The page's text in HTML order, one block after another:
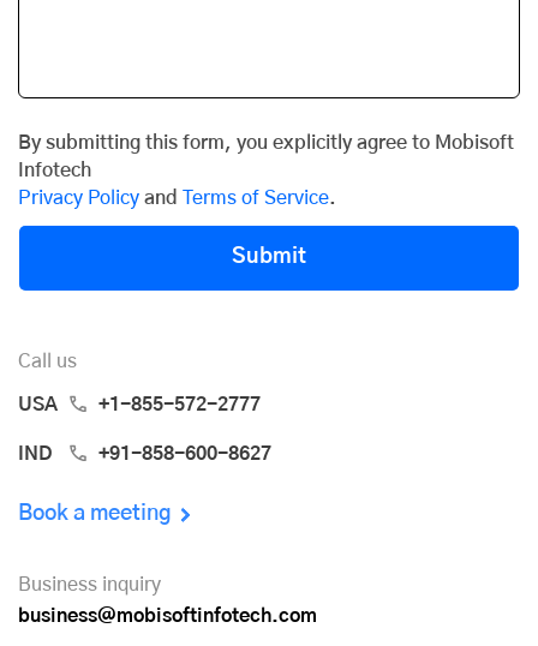
By submitting this form, you explicitly agree to Mobisoft
Infotech
Privacy Policy and Terms of Service.
Submit
Call us
USA +1-855-572-2777
IND +91-858-600-8627
Book a meeting
Business inquiry
business@mobisoftinfotech.com